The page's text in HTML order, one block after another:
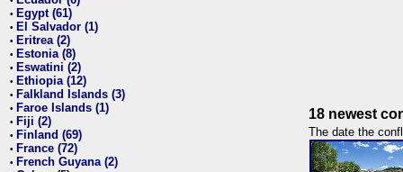
• Egypt (61)
• El Salvador (1)
• Eritrea (2)
• Estonia (8)
• Eswatini (2)
• Ethiopia (12)
• Falkland Islands (3)
• Faroe Islands (1)
• Fiji (2)
• Finland (69)
• France (72)
• French Guyana (2)
18 newest
The date the